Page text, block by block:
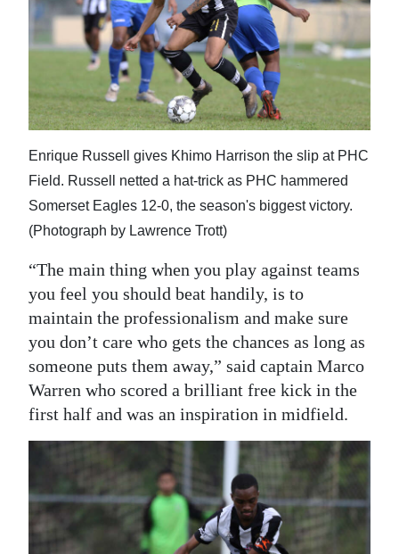
Enrique Russell gives Khimo Harrison the slip at PHC
Field. Russell netted a hat-trick as PHC hammered
Somerset Eagles 12-0, the season's biggest victory.
(Photograph by Lawrence Trott)
“The main thing when you play against teams
you feel you should beat handily, is to
maintain the professionalism and make sure
you don’t care who gets the chances as long as
someone puts them away,” said captain Marco
Warren who scored a brilliant free kick in the
first half and was an inspiration in midfield.